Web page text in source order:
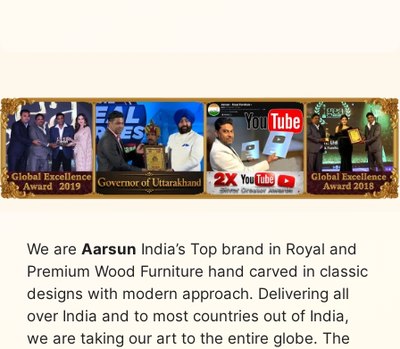
We are Aarsun India’s Top brand in Royal and
Premium Wood Furniture hand carved in classic
designs with modern approach. Delivering all
over India and to most countries out of India,
we are taking our art to the entire globe. The